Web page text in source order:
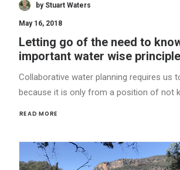
by Stuart Waters
May 16, 2018
Letting go of the need to
important water wise principle
Collaborative water planning requires us
because it is only from a position of not
READ MORE